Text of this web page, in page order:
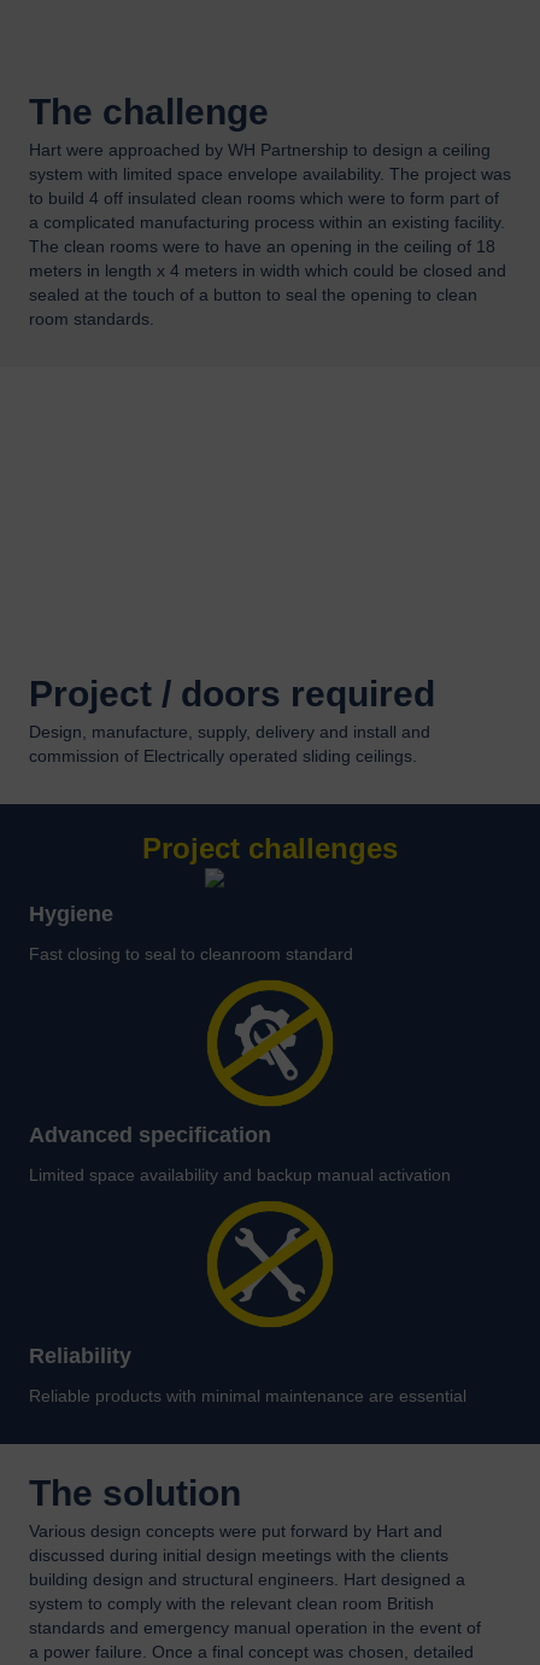
The challenge
Hart were approached by WH Partnership to design a ceiling
system with limited space envelope availability. The project was
to build 4 off insulated clean rooms which were to form part of
a complicated manufacturing process within an existing facility.
The clean rooms were to have an opening in the ceiling of 18
meters in length x 4 meters in width which could be closed and
sealed at the touch of a button to seal the opening to clean
room standards.
Project / doors required
Design, manufacture, supply, delivery and install and
commission of Electrically operated sliding ceilings.
Project challenges
Hygiene
Fast closing to seal to cleanroom standard
Advanced specification
Limited space availability and backup manual activation
Reliability
Reliable products with minimal maintenance are essential
The solution
Various design concepts were put forward by Hart and
discussed during initial design meetings with the clients
building design and structural engineers. Hart designed a
system to comply with the relevant clean room British
standards and emergency manual operation in the event of
a power failure. Once a final concept was chosen, detailed